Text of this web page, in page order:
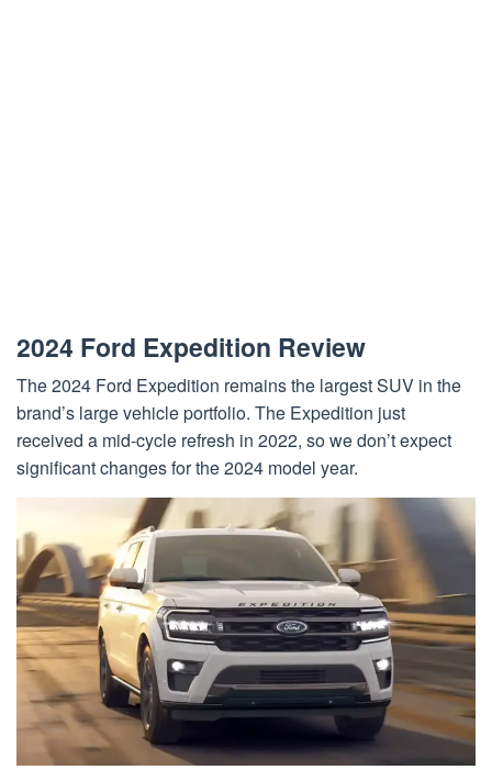
2024 Ford Expedition Review
The 2024 Ford Expedition remains the largest SUV in the
brand’s large vehicle portfolio. The Expedition just
received a mid-cycle refresh in 2022, so we don’t expect
significant changes for the 2024 model year.